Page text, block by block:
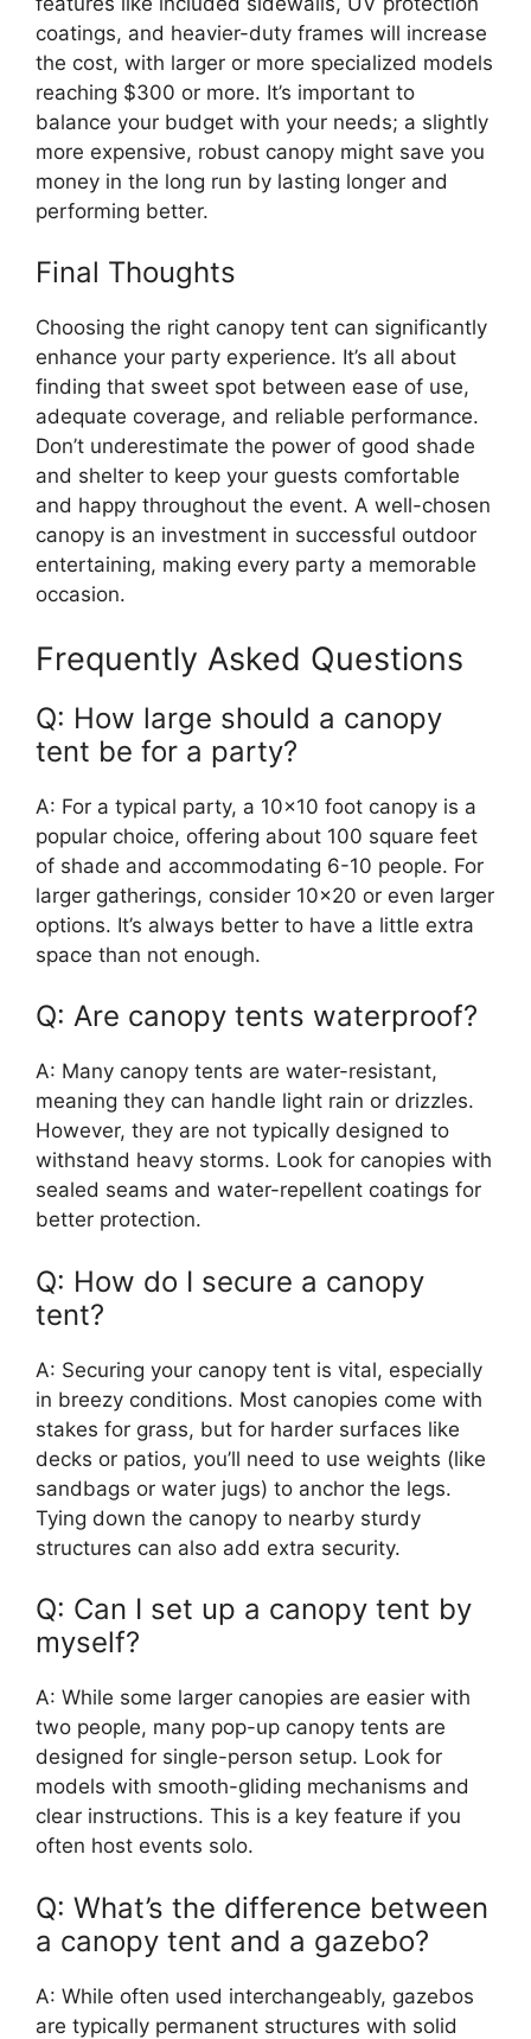
coatings, and heavier-duty frames will increase
the cost, with larger or more specialized models
reaching $300 or more. It’s important to
balance your budget with your needs; a slightly
more expensive, robust canopy might save you
money in the long run by lasting longer and
performing better.
Final Thoughts
Choosing the right canopy tent can significantly
enhance your party experience. It’s all about
finding that sweet spot between ease of use,
adequate coverage, and reliable performance.
Don’t underestimate the power of good shade
and shelter to keep your guests comfortable
and happy throughout the event. A well-chosen
canopy is an investment in successful outdoor
entertaining, making every party a memorable
occasion.
Frequently Asked Questions
Q: How large should a canopy
tent be for a party?
A: For a typical party, a 10×10 foot canopy is a
popular choice, offering about 100 square feet
of shade and accommodating 6-10 people. For
larger gatherings, consider 10×20 or even larger
options. It’s always better to have a little extra
space than not enough.
Q: Are canopy tents waterproof?
A: Many canopy tents are water-resistant,
meaning they can handle light rain or drizzles.
However, they are not typically designed to
withstand heavy storms. Look for canopies with
sealed seams and water-repellent coatings for
better protection.
Q: How do I secure a canopy
tent?
A: Securing your canopy tent is vital, especially
in breezy conditions. Most canopies come with
stakes for grass, but for harder surfaces like
decks or patios, you’ll need to use weights (like
sandbags or water jugs) to anchor the legs.
Tying down the canopy to nearby sturdy
structures can also add extra security.
Q: Can I set up a canopy tent by
myself?
A: While some larger canopies are easier with
two people, many pop-up canopy tents are
designed for single-person setup. Look for
models with smooth-gliding mechanisms and
clear instructions. This is a key feature if you
often host events solo.
Q: What’s the difference between
a canopy tent and a gazebo?
A: While often used interchangeably, gazebos
are typically permanent structures with solid